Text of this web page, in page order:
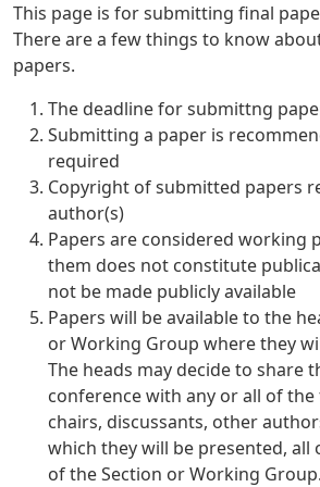
This page is for submitting final
There are a few things to know
papers.
The deadline for submittng
Submitting a paper is
required
Copyright of submitted papers
author(s)
Papers are considered working
them does not constitute
not be made publicly available
Papers will be available to the
or Working Group where they
The heads may decide to share
conference with any or all of
chairs, discussants, other
which they will be presented, all
of the Section or Working